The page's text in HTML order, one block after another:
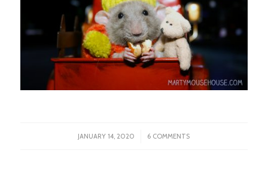
JANUARY 14, 2020
/ 6 COMMENTS